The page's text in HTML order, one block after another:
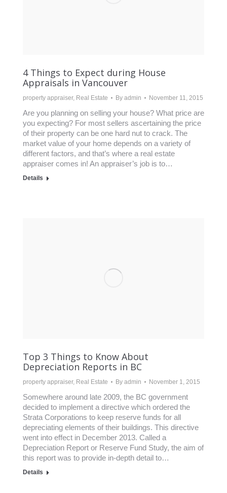
4 Things to Expect during House
Appraisals in Vancouver
property appraiser, Real Estate By admin November 11, 2015
Are you planning on selling your house? What price are
you expecting? For most sellers ascertaining the price
of their property can be one hard nut to crack. The
market value of your home depends on a variety of
different factors, and that’s where a real estate
appraiser comes in! An appraiser’s job is to…
Details
Top 3 Things to Know About
Depreciation Reports in BC
property appraiser, Real Estate By admin November 1, 2015
Somewhere around late 2009, the BC government
decided to implement a directive which ordered the
Strata Corporations to keep reserve funds for all
depreciating elements of their buildings. This directive
went into effect in December 2013. Called a
Depreciation Report or Reserve Fund Study, the aim of
this report was to provide in-depth detail to…
Details